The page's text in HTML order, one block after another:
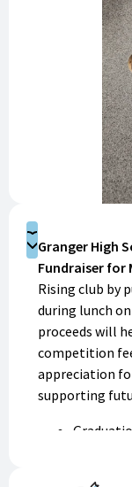
Donate
Granger High
Fundraiser for
Rising club by
during lunch on
proceeds will
competition
appreciation
supporting